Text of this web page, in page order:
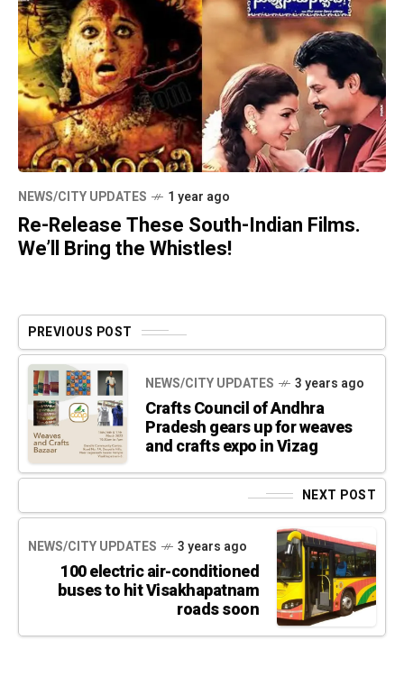
NEWS/CITY UPDATES 1 year ago
Re-Release These South-Indian Films.
We’ll Bring the Whistles!
PREVIOUS POST
NEWS/CITY UPDATES 3 years ago
Crafts Council of Andhra
Pradesh gears up for weaves
and crafts expo in Vizag
NEXT POST
NEWS/CITY UPDATES 3 years ago
100 electric air-conditioned
buses to hit Visakhapatnam
roads soon